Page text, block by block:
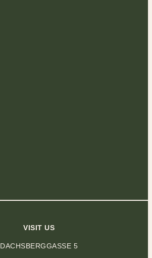
VISIT US
DACHSBERGGASSE 5